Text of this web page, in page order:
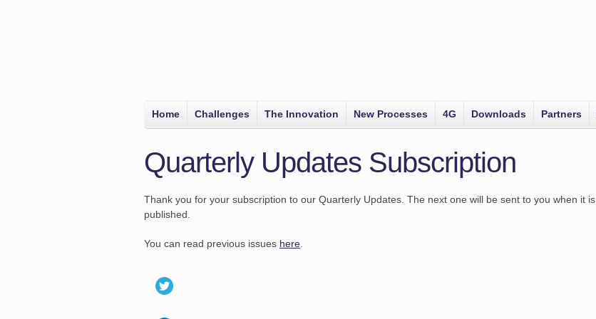
Home Challenges The Innovation New Processes 4G Downloads Partners
Quarterly Updates Subscription
Thank you for your subscription to our Quarterly Updates. The next one will be sent to you when it is
published.
You can read previous issues here